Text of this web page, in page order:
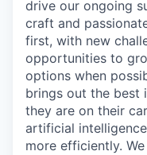
drive our ongoing
craft and
first, with new
opportunities to
options when
brings out the best
they are on their
artificial
more efficiently.